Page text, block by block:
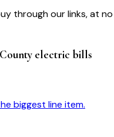
through our links, at no
electric bills
biggest line item.